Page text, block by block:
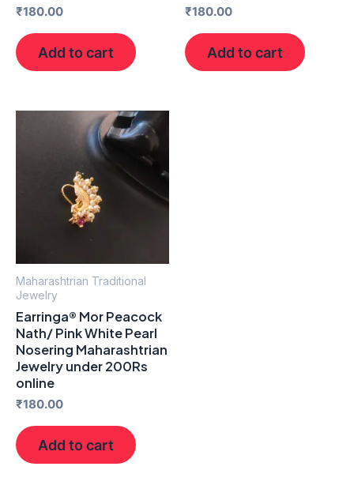
₹180.00
Add to cart
₹180.00
Add to cart
Maharashtrian Traditional
Jewelry
Earringa® Mor Peacock
Nath/ Pink White Pearl
Nosering Maharashtrian
Jewelry under 200Rs
online
₹180.00
Add to cart